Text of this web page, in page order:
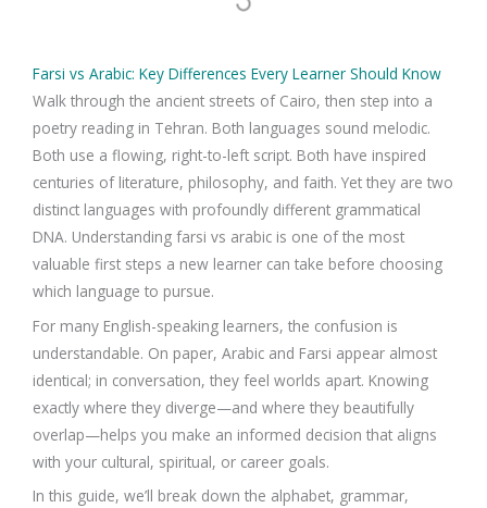
Farsi vs Arabic: Key Differences Every Learner Should Know
Walk through the ancient streets of Cairo, then step into a
poetry reading in Tehran. Both languages sound melodic.
Both use a flowing, right-to-left script. Both have inspired
centuries of literature, philosophy, and faith. Yet they are two
distinct languages with profoundly different grammatical
DNA. Understanding farsi vs arabic is one of the most
valuable first steps a new learner can take before choosing
which language to pursue.
For many English-speaking learners, the confusion is
understandable. On paper, Arabic and Farsi appear almost
identical; in conversation, they feel worlds apart. Knowing
exactly where they diverge—and where they beautifully
overlap—helps you make an informed decision that aligns
with your cultural, spiritual, or career goals.
In this guide, we’ll break down the alphabet, grammar,